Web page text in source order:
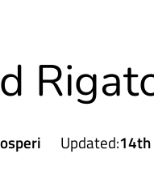
Updated:14th